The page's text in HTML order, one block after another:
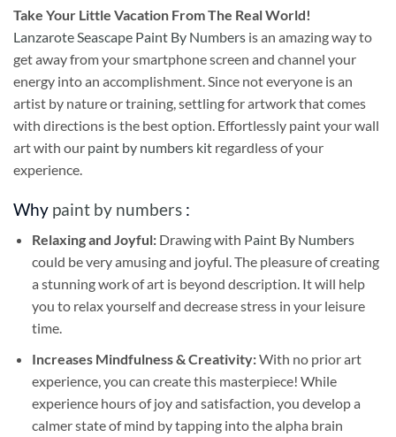
Take Your Little Vacation From The Real World!
Lanzarote Seascape Paint By Numbers is an amazing way to
get away from your smartphone screen and channel your
energy into an accomplishment. Since not everyone is an
artist by nature or training, settling for artwork that comes
with directions is the best option. Effortlessly paint your wall
art with our paint by numbers kit regardless of your
experience.
Why paint by numbers :
Relaxing and Joyful: Drawing with Paint By Numbers
could be very amusing and joyful. The pleasure of creating
a stunning work of art is beyond description. It will help
you to relax yourself and decrease stress in your leisure
time.
Increases Mindfulness & Creativity:With no prior art
experience, you can create this masterpiece! While
experience hours of joy and satisfaction, you develop a
calmer state of mind by tapping into the alpha brain